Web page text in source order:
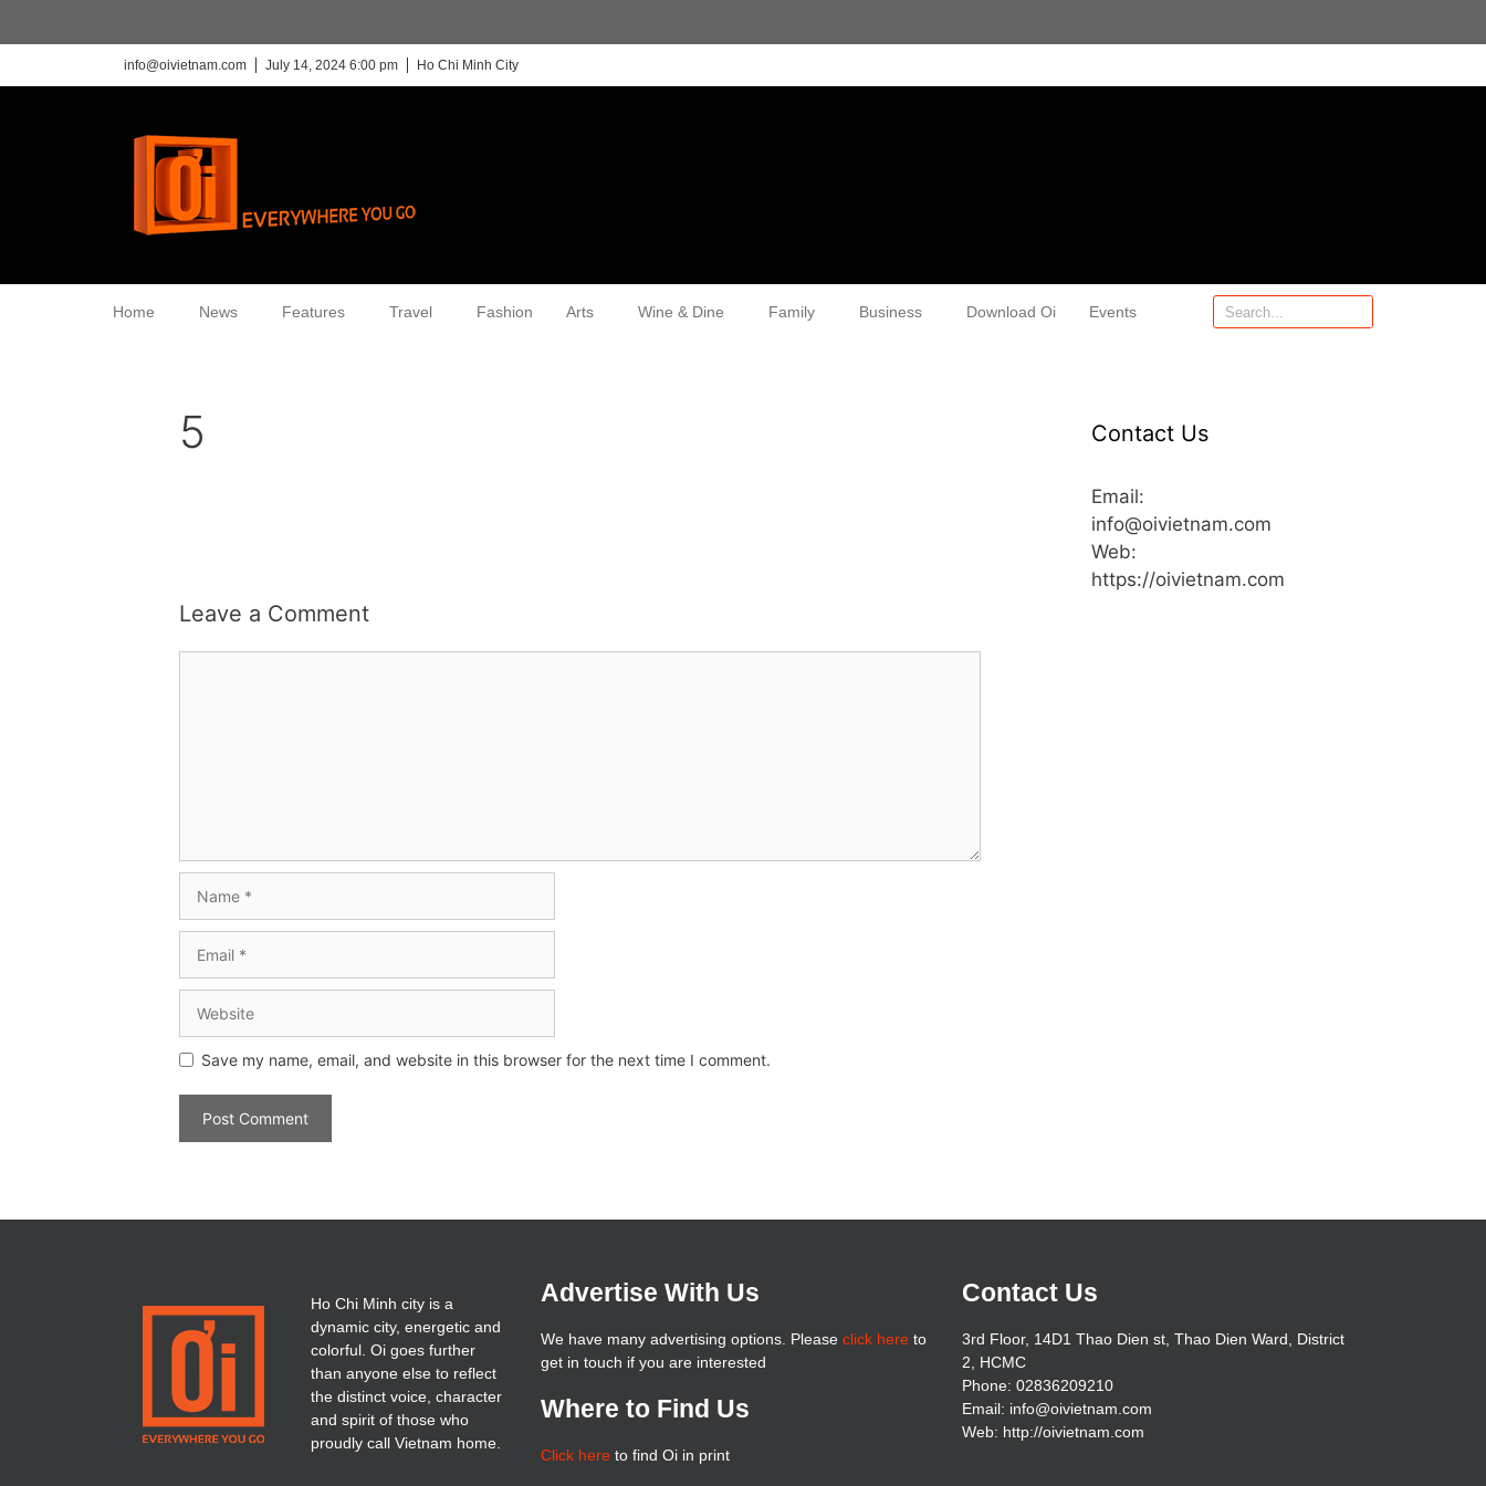
info@oivietnam.com July 14, 2024 6:00 pm Ho Chi Minh City
Home News Features Travel Fashion Arts Wine & Dine Family Business Download Oi Events
5
Leave a Comment
Save my name, email, and website in this browser for the next time I comment.
Contact Us
Email:
info@oivietnam.com
Web:
https://oivietnam.com
Ho Chi Minh city is a
dynamic city, energetic and
colorful. Oi goes further
than anyone else to reflect
the distinct voice, character
and spirit of those who
proudly call Vietnam home.
Advertise With Us
We have many advertising options. Please click hereto
get in touch if you are interested
Where to Find Us
Click hereto find Oi in print
Contact Us
3rd Floor, 14D1 Thao Dien st, Thao Dien Ward, District
2, HCMC
Phone: 02836209210
Email: info@oivietnam.com
Web: http://oivietnam.com